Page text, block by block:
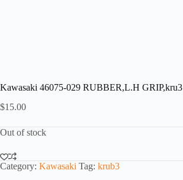
Kawasaki 46075-029 RUBBER,L.H GRIP,kru3
$15.00
Out of stock
Category: Kawasaki Tag: krub3